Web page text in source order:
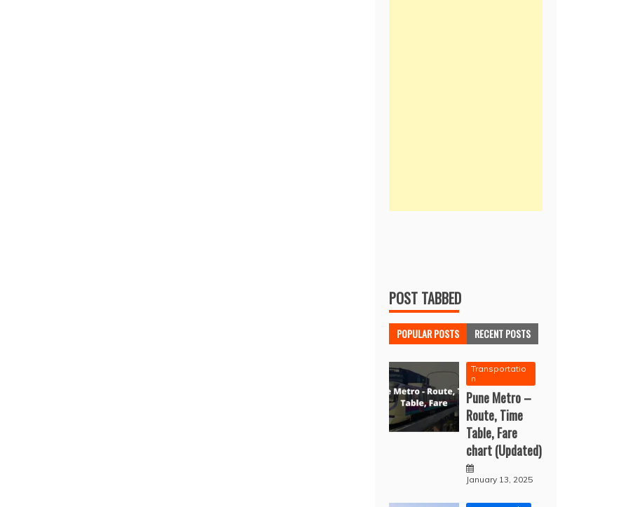
POST TABBED
POPULAR POSTS RECENT POSTS
Transportatio
n
Pune Metro –
Route, Time
Table, Fare
chart (Updated)
January 13, 2025